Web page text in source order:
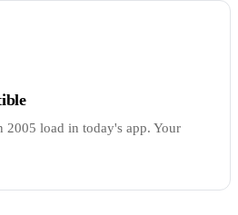
2005 load in today's app. Your